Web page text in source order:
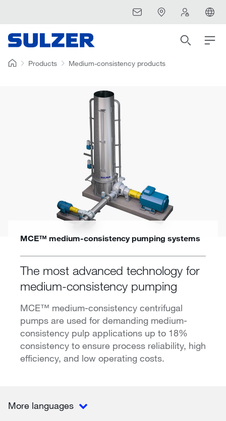
Products Medium-consistency products
MCE™ medium-consistency pumping systems
The most advanced technology for
medium-consistency pumping
MCE™ medium-consistency centrifugal
pumps are used for demanding medium-
consistency pulp applications up to 18%
consistency to ensure process reliability, high
efficiency, and low operating costs.
More languages